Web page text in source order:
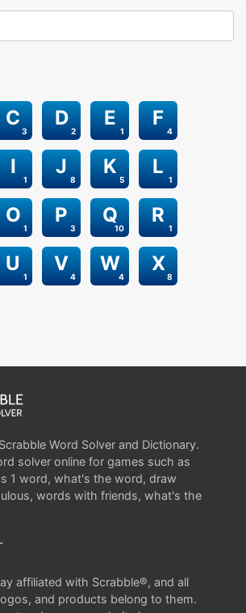
3
C
2
D
1
E
4
F
1
I
8
J
5
K
1
L
1
O
3
P
10
Q
1
R
1
U
4
V
4
W
8
X
Word Solver and Dictionary.
solver online for games such as
1 word, what's the word, draw
words with friends, what's the
affiliated with Scrabble®, and all
and products belong to them.